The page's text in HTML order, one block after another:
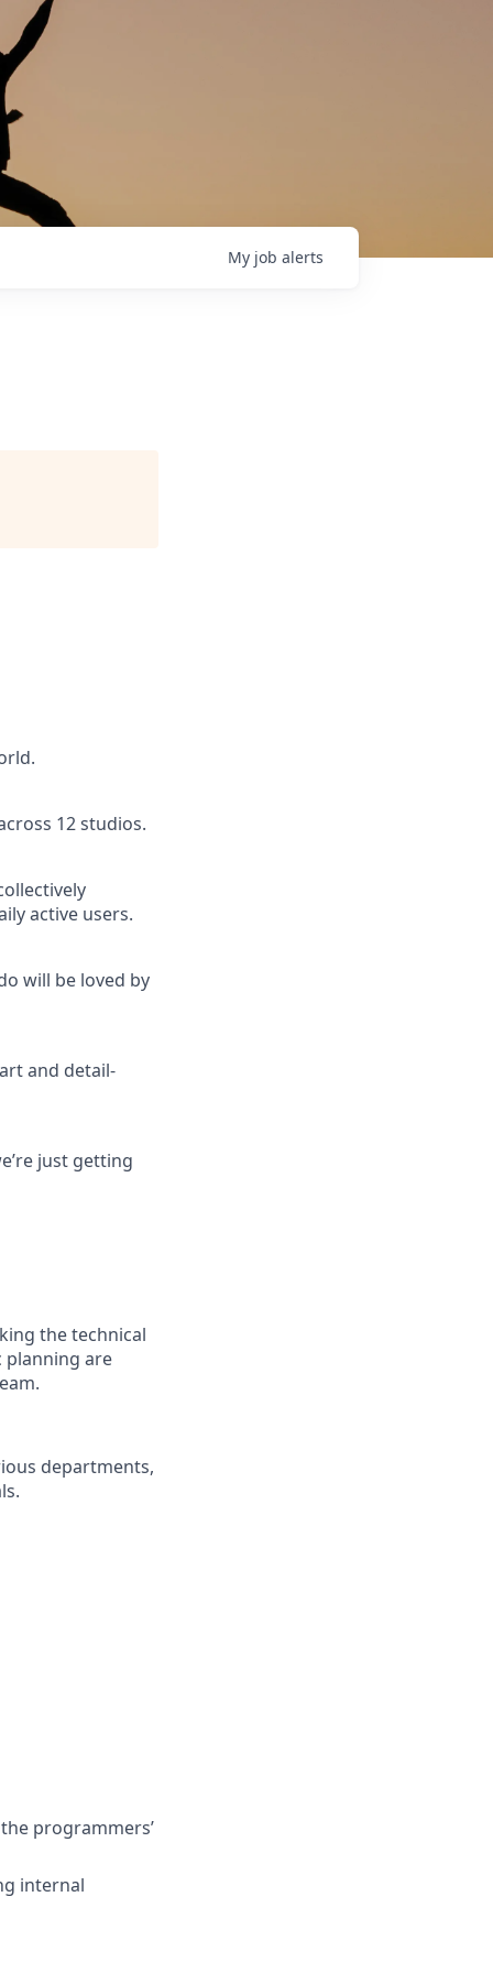
My job alerts
12 studios.
active users.
will be loved by
and detail-
just getting
the technical
planning are
departments,
programmers’
internal